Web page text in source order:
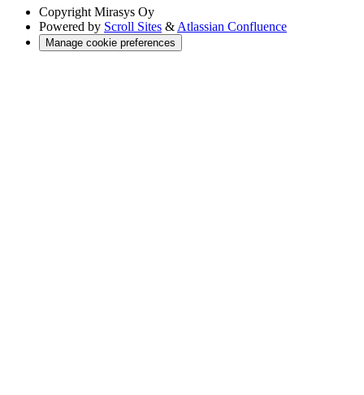
Copyright Mirasys Oy
Powered by Scroll Sites & Atlassian Confluence
Manage cookie preferences